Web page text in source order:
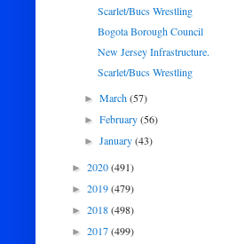
Scarlet/Bucs Wrestling
Bogota Borough Council
New Jersey Infrastructure.
Scarlet/Bucs Wrestling
►March(57)
►February(56)
►January(43)
► 2020(491)
► 2019(479)
► 2018(498)
► 2017(499)